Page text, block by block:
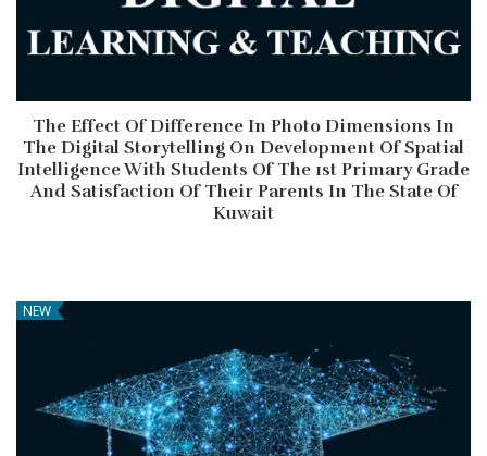
The Effect Of Difference In Photo Dimensions In
The Digital Storytelling On Development Of Spatial
Intelligence With Students Of The 1st Primary Grade
And Satisfaction Of Their Parents In The State Of
Kuwait
NEW